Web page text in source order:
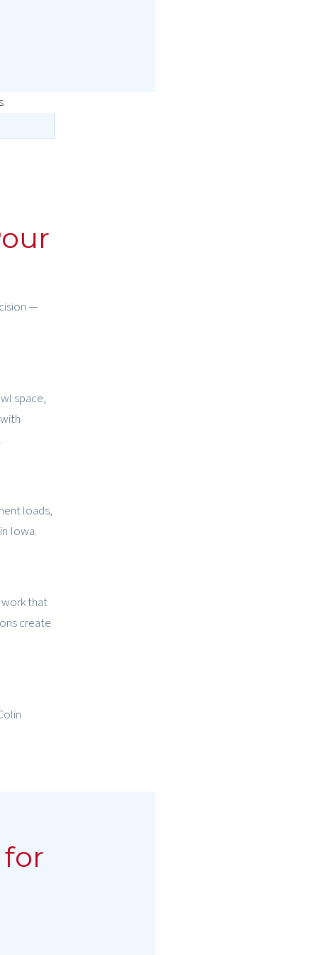
—
space,
loads,
Iowa.
that
create